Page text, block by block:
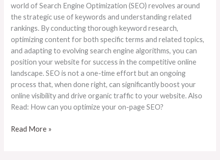
world of Search Engine Optimization (SEO) revolves around
the strategic use of keywords and understanding related
rankings. By conducting thorough keyword research,
optimizing content for both specific terms and related topics,
and adapting to evolving search engine algorithms, you can
position your website for success in the competitive online
landscape. SEO is not a one-time effort but an ongoing
process that, when done right, can significantly boost your
online visibility and drive organic traffic to your website. Also
Read: How can you optimize your on-page SEO?
Read More »